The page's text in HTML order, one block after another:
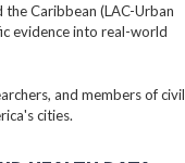
Caribbean (LAC-Urban
evidence into real-world
and members of civil
cities.